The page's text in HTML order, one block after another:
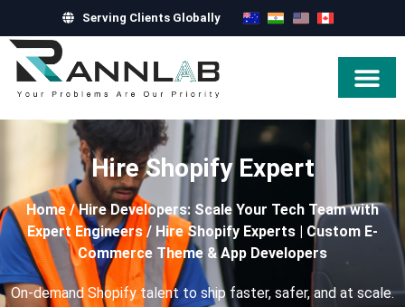
Serving Clients Globally
Hire Shopify Expert
Home/Hire Developers: Scale Your Tech Team with
Expert Engineers / Hire Shopify Experts | Custom E-
Commerce Theme & App Developers
On-demand Shopify talent to ship faster, safer, and at scale.